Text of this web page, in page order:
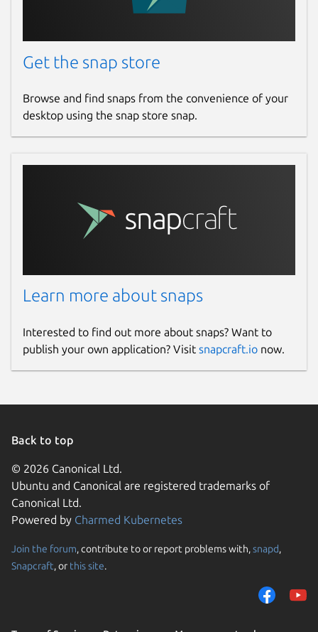
Get the snap store
Browse and find snaps from the convenience of your
desktop using the snap store snap.
Learn more about snaps
Interested to find out more about snaps? Want to
publish your own application? Visit snapcraft.io now.
Back to top
© 2026 Canonical Ltd.
Ubuntu and Canonical are registered trademarks of
Canonical Ltd.
Powered by Charmed Kubernetes
Join the forum, contribute to or report problems with,snapd,
Snapcraft, or this site.